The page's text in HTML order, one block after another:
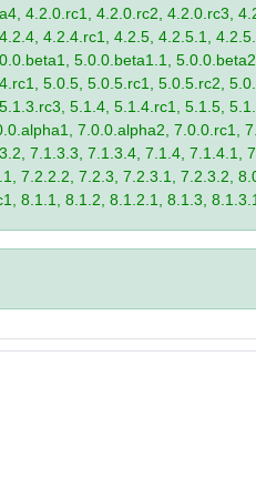
4.2.0.rc1, 4.2.0.rc2, 4.2.0.rc3,
4.2.4.rc1, 4.2.5, 4.2.5.1,
5.0.0.beta1.1,
5.0.5, 5.0.5.rc1, 5.0.5.rc2,
5.1.4, 5.1.4.rc1, 5.1.5,
7.0.0.alpha2, 7.0.0.rc1,
7.1.3.3, 7.1.3.4, 7.1.4, 7.1.4.1,
7.2.2.2, 7.2.3, 7.2.3.1, 7.2.3.2,
8.1.1, 8.1.2, 8.1.2.1, 8.1.3,